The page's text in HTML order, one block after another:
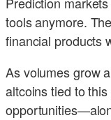
tools anymore.
financial products
As volumes grow
altcoins tied to